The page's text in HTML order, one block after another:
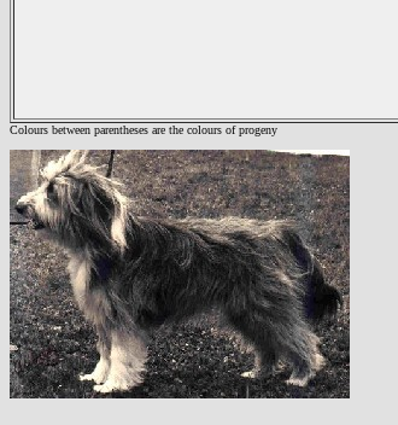
Colours between parentheses are the colours of progeny